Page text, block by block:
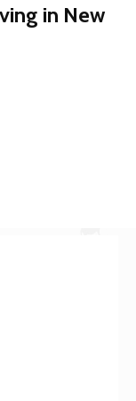
in New